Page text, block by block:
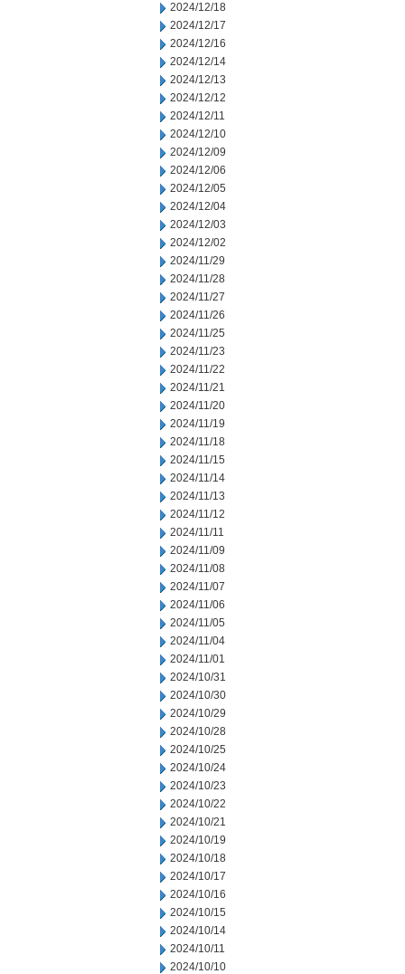
2024/12/18
2024/12/17
2024/12/16
2024/12/14
2024/12/13
2024/12/12
2024/12/11
2024/12/10
2024/12/09
2024/12/06
2024/12/05
2024/12/04
2024/12/03
2024/12/02
2024/11/29
2024/11/28
2024/11/27
2024/11/26
2024/11/25
2024/11/23
2024/11/22
2024/11/21
2024/11/20
2024/11/19
2024/11/18
2024/11/15
2024/11/14
2024/11/13
2024/11/12
2024/11/11
2024/11/09
2024/11/08
2024/11/07
2024/11/06
2024/11/05
2024/11/04
2024/11/01
2024/10/31
2024/10/30
2024/10/29
2024/10/28
2024/10/25
2024/10/24
2024/10/23
2024/10/22
2024/10/21
2024/10/19
2024/10/18
2024/10/17
2024/10/16
2024/10/15
2024/10/14
2024/10/11
2024/10/10